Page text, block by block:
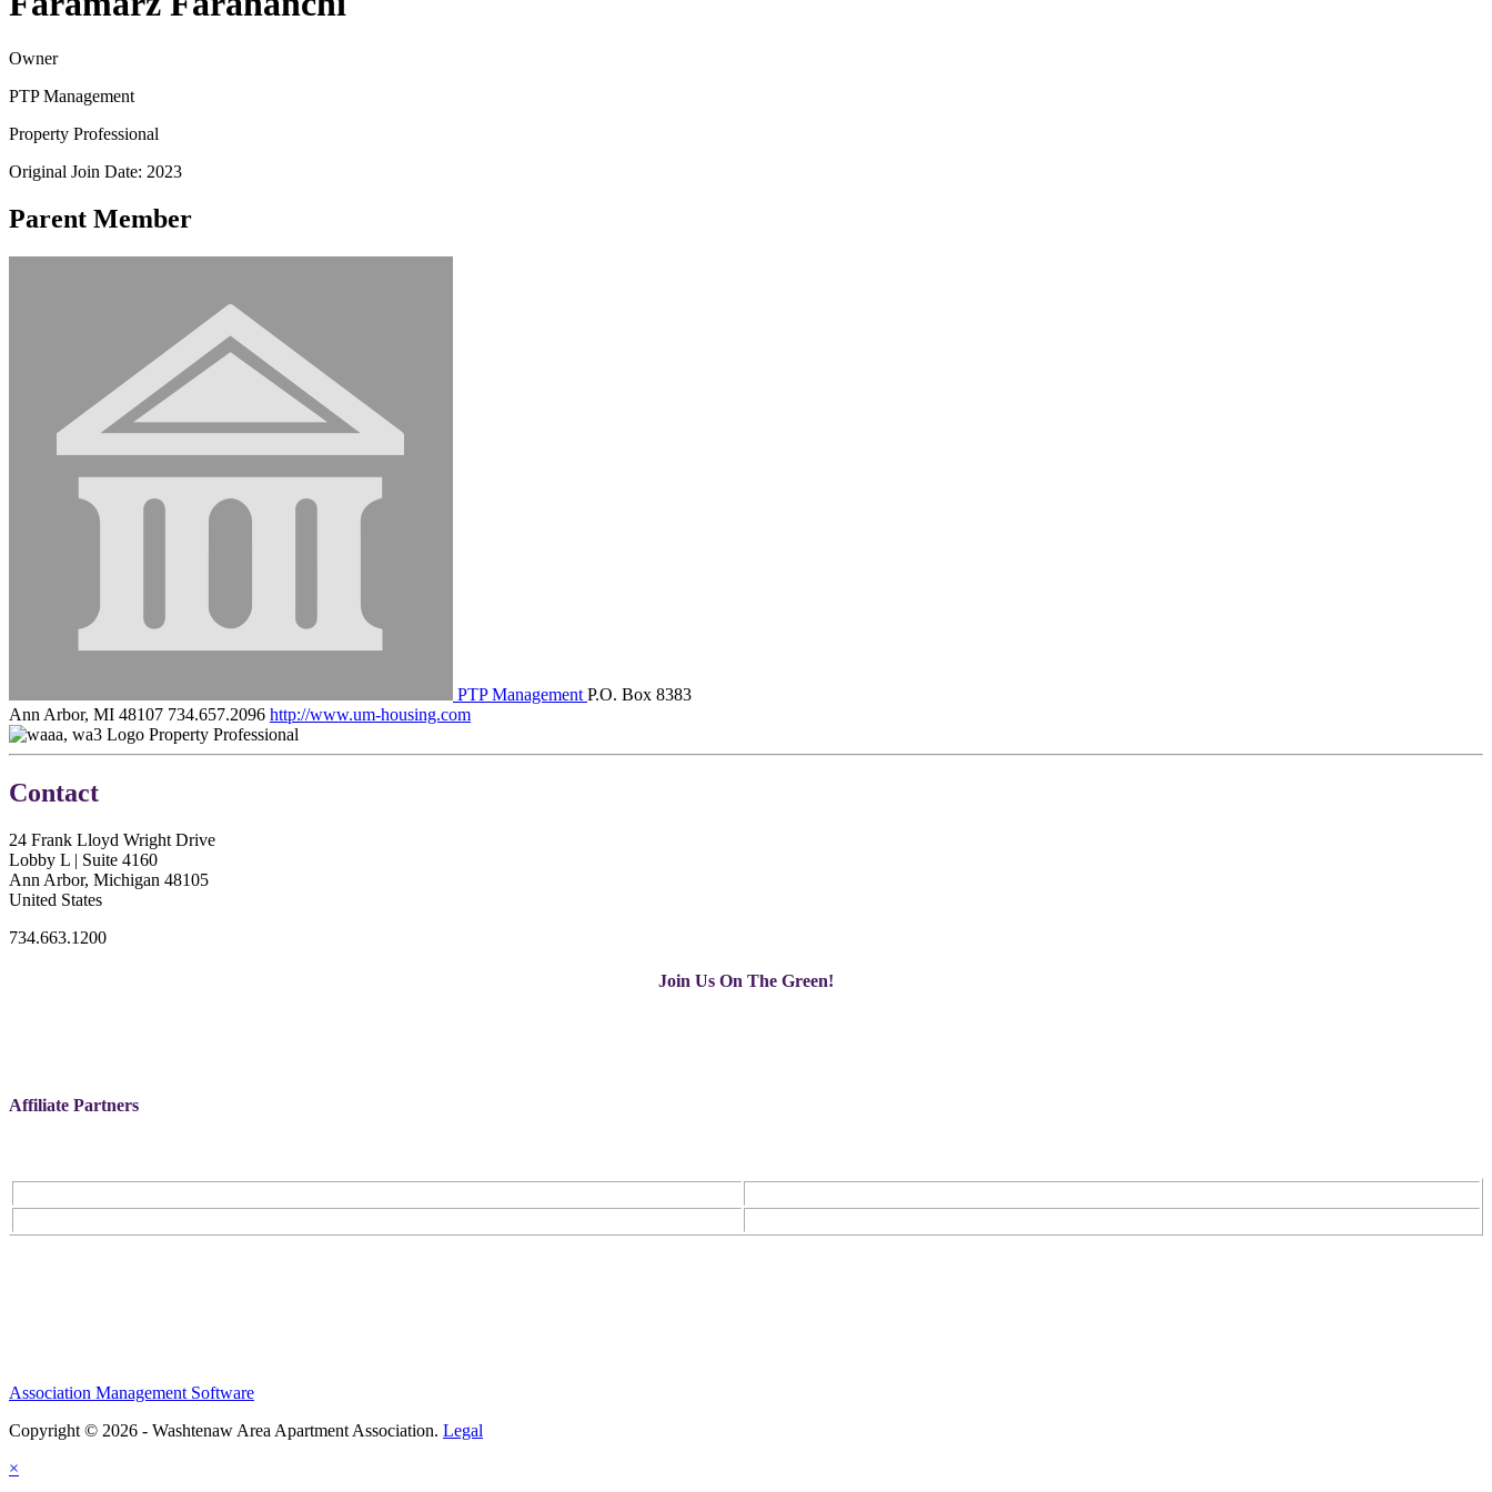
Owner
PTP Management
Property Professional
Original Join Date: 2023
Parent Member
PTP Management P.O. Box 8383
Ann Arbor, MI 48107 734.657.2096 http://www.um-housing.com
Property Professional
Contact
24 Frank Lloyd Wright Drive
Lobby L | Suite 4160
Ann Arbor, Michigan 48105
United States
734.663.1200
Join Us On The Green!
Affiliate Partners
Association Management Software
Copyright © 2026 - Washtenaw Area Apartment Association. Legal
×